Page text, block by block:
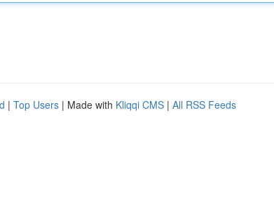
| Top Users | Made with Kliqqi CMS | All RSS Feeds